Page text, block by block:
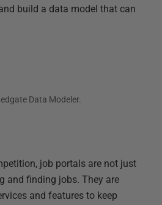
build a data model that can
Data Modeler.
job portals are not just
and finding jobs. They are
and features to keep